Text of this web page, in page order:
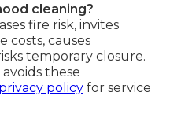
cleaning?
fire risk, invites
costs, causes
temporary closure.
these
privacy policy for service